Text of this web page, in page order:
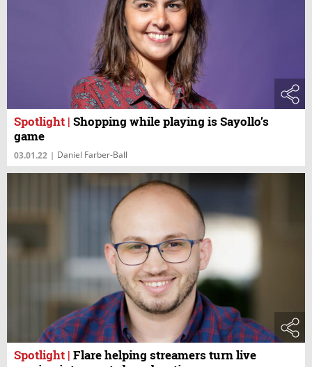
Spotlight | Shopping while playing is Sayollo’s
game
03.01.22 | Daniel Farber-Ball
Spotlight | Flare helping streamers turn live